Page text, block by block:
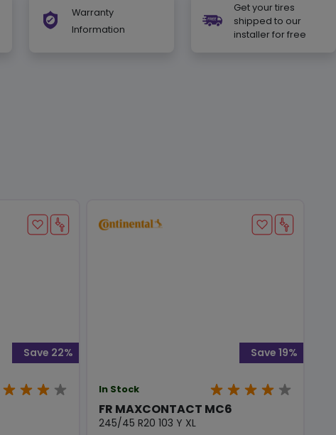
Warranty
Information
Get your tires
shipped to our
installer for free
Save 22%
In Stock
FR MAXCONTACT MC6
245/45 R20 103 Y XL
Save 19%